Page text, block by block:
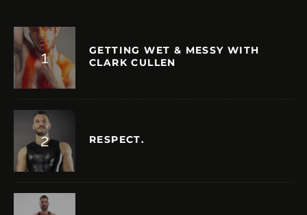
GETTING WET & MESSY WITH
CLARK CULLEN
RESPECT.